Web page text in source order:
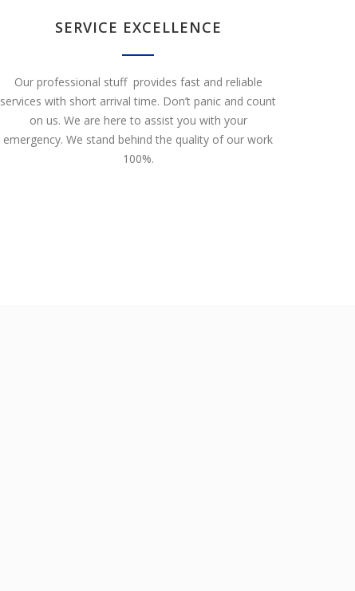
SERVICE EXCELLENCE
Our professional stuff provides fast and reliable
services with short arrival time. Don’t panic and count
on us. We are here to assist you with your
emergency. We stand behind the quality of our work
100%.